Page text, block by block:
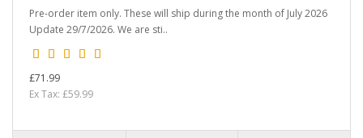
Pre-order item only. These will ship during the month of July 2026
Update 29/7/2026. We are sti..
£71.99
Ex Tax: £59.99